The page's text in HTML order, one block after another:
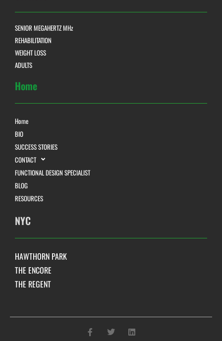
SENIOR MEGAHERTZ MHz
REHABILITATION
WEIGHT LOSS
ADULTS
Home
Home
BIO
SUCCESS STORIES
CONTACT
FUNCTIONAL DESIGN SPECIALIST
BLOG
RESOURCES
NYC
HAWTHORN PARK
THE ENCORE
THE REGENT